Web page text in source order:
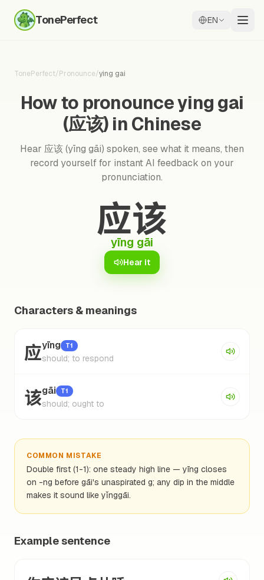
TonePerfect EN
TonePerfect/Pronounce/ying gai
How to pronounce ying gai
(应该) in Chinese
Hear 应该 (yīng gāi) spoken, see what it means, then
record yourself for instant AI feedback on your
pronunciation.
应该
yīng gāi
Hear it
Characters & meanings
应yīng T1
should; to respond
该gāi T1
should; ought to
COMMON MISTAKE
Double first (1-1): one steady high line — yīng closes
on -ng before gāi's unaspirated g; any dip in the middle
makes it sound like yǐnggāi.
Example sentence